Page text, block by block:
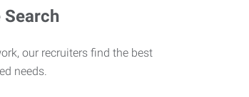
Search
our recruiters find the best
needs.